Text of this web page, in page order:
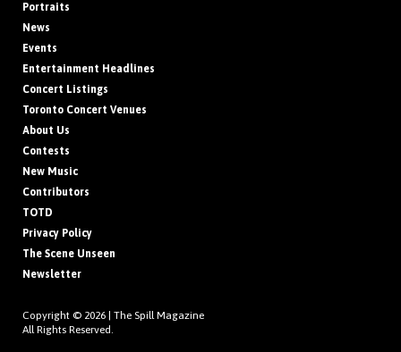
Portraits
News
Events
Entertainment Headlines
Concert Listings
Toronto Concert Venues
About Us
Contests
New Music
Contributors
TOTD
Privacy Policy
The Scene Unseen
Newsletter
Copyright © 2026 | The Spill Magazine
All Rights Reserved.